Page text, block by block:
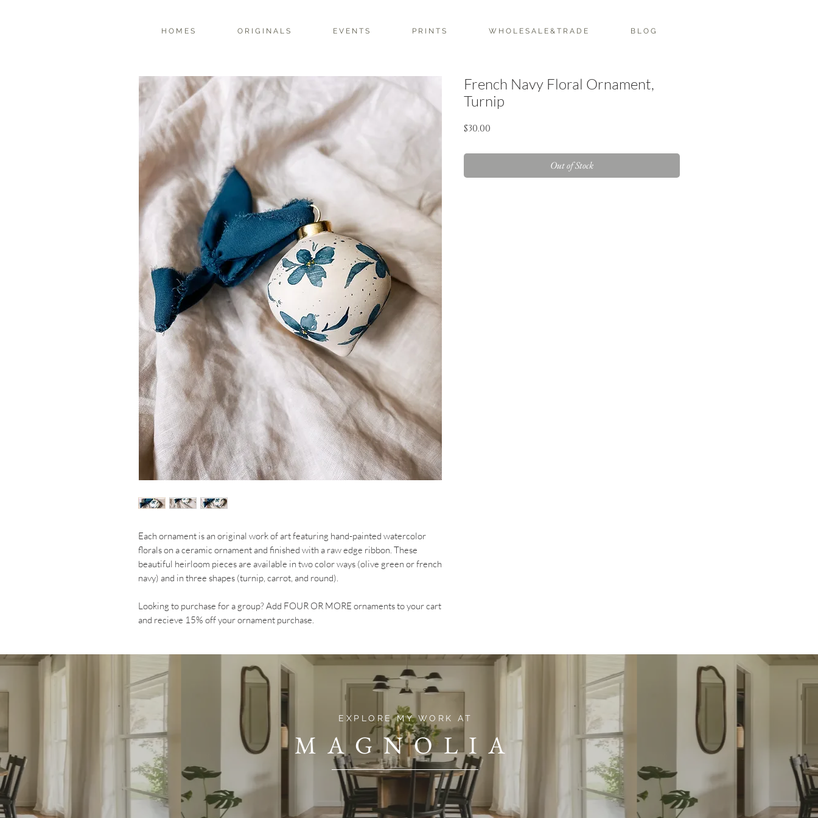
H O M E S O R I G I N A L S E V E N T S P R I N T S W H O L E S A L E & T R A D E B L O G
Each ornament is an original work of art featuring hand-painted watercolor
florals on a ceramic ornament and finished with a raw edge ribbon. These
beautiful heirloom pieces are available in two color ways (olive green or french
navy) and in three shapes (turnip, carrot, and round).
Looking to purchase for a group? Add FOUR OR MORE ornaments to your cart
and recieve 15% off your ornament purchase.
French Navy Floral Ornament,
Turnip
$30.00
Out of Stock
EXPLORE MY WORK AT
MAGNOLIA